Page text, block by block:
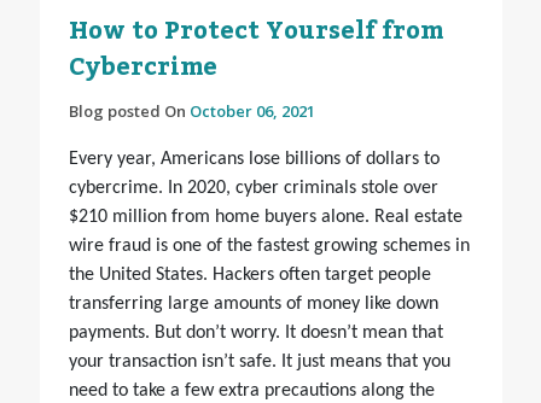
How to Protect Yourself from
Cybercrime
Blog posted On October 06, 2021
Every year, Americans lose billions of dollars to
cybercrime. In 2020, cyber criminals stole over
$210 million from home buyers alone. Real estate
wire fraud is one of the fastest growing schemes in
the United States. Hackers often target people
transferring large amounts of money like down
payments. But don’t worry. It doesn’t mean that
your transaction isn’t safe. It just means that you
need to take a few extra precautions along the